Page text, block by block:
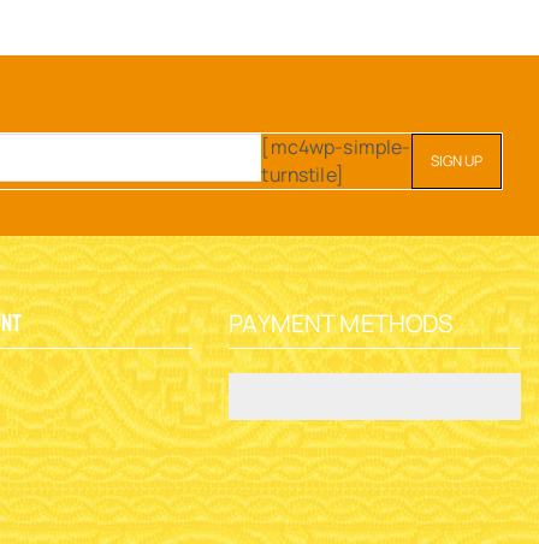
[mc4wp-simple-
turnstile]
PAYMENT METHODS